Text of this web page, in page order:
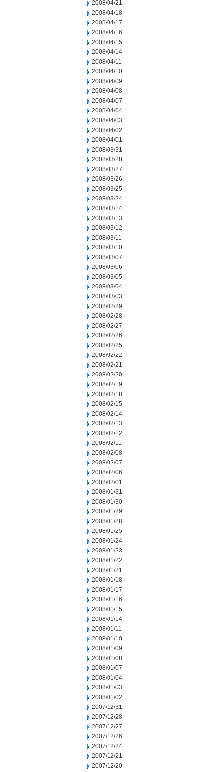
2008/04/21
2008/04/18
2008/04/17
2008/04/16
2008/04/15
2008/04/14
2008/04/11
2008/04/10
2008/04/09
2008/04/08
2008/04/07
2008/04/04
2008/04/03
2008/04/02
2008/04/01
2008/03/31
2008/03/28
2008/03/27
2008/03/26
2008/03/25
2008/03/24
2008/03/14
2008/03/13
2008/03/12
2008/03/11
2008/03/10
2008/03/07
2008/03/06
2008/03/05
2008/03/04
2008/03/03
2008/02/29
2008/02/28
2008/02/27
2008/02/26
2008/02/25
2008/02/22
2008/02/21
2008/02/20
2008/02/19
2008/02/18
2008/02/15
2008/02/14
2008/02/13
2008/02/12
2008/02/11
2008/02/08
2008/02/07
2008/02/06
2008/02/01
2008/01/31
2008/01/30
2008/01/29
2008/01/28
2008/01/25
2008/01/24
2008/01/23
2008/01/22
2008/01/21
2008/01/18
2008/01/17
2008/01/16
2008/01/15
2008/01/14
2008/01/11
2008/01/10
2008/01/09
2008/01/08
2008/01/07
2008/01/04
2008/01/03
2008/01/02
2007/12/31
2007/12/28
2007/12/27
2007/12/26
2007/12/24
2007/12/21
2007/12/20